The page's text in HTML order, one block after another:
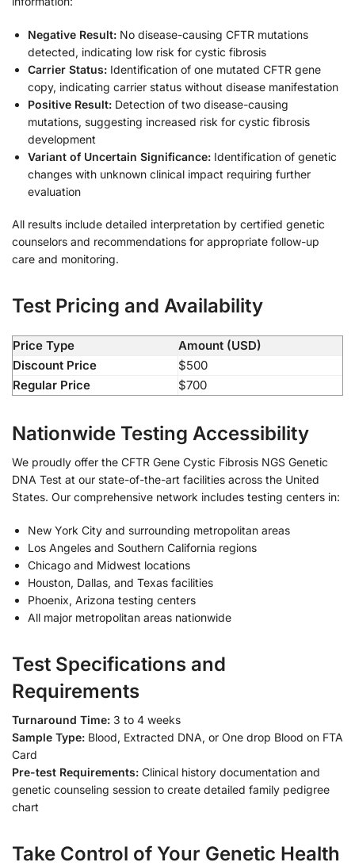
Negative Result: No disease-causing CFTR mutations
detected, indicating low risk for cystic fibrosis
Carrier Status: Identification of one mutated CFTR gene
copy, indicating carrier status without disease manifestation
Positive Result: Detection of two disease-causing
mutations, suggesting increased risk for cystic fibrosis
development
Variant of Uncertain Significance: Identification of genetic
changes with unknown clinical impact requiring further
evaluation
All results include detailed interpretation by certified genetic
counselors and recommendations for appropriate follow-up
care and monitoring.
Test Pricing and Availability
Price Type
Amount (USD)
Discount Price
$500
Regular Price
$700
Nationwide Testing Accessibility
We proudly offer the CFTR Gene Cystic Fibrosis NGS Genetic
DNA Test at our state-of-the-art facilities across the United
States. Our comprehensive network includes testing centers in:
New York City and surrounding metropolitan areas
Los Angeles and Southern California regions
Chicago and Midwest locations
Houston, Dallas, and Texas facilities
Phoenix, Arizona testing centers
All major metropolitan areas nationwide
Test Specifications and
Requirements
Turnaround Time: 3 to 4 weeks
Sample Type: Blood, Extracted DNA, or One drop Blood on FTA
Card
Pre-test Requirements: Clinical history documentation and
genetic counseling session to create detailed family pedigree
chart
Take Control of Your Genetic Health